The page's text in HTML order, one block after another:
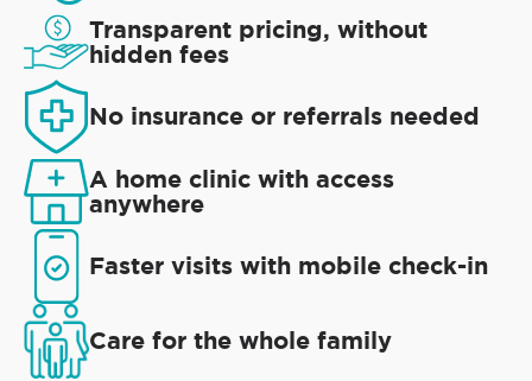
Transparent pricing, without
hidden fees
No insurance or referrals needed
A home clinic with access
anywhere
Faster visits with mobile check-in
Care for the whole family